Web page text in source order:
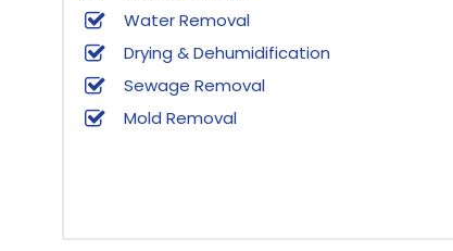
Water Removal
Drying & Dehumidification
Sewage Removal
Mold Removal